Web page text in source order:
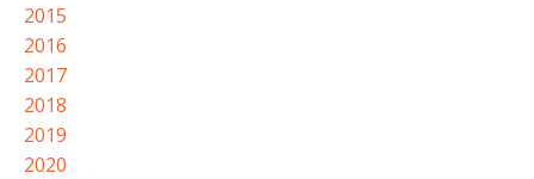
2015
2016
2017
2018
2019
2020